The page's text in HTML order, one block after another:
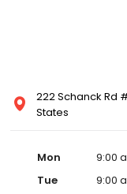
222 Schanck Rd
States
Mon
9:00
Tue
9:00